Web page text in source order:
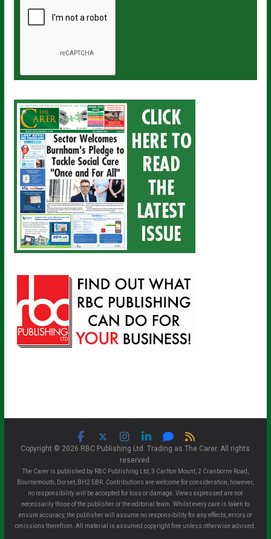
Copyright © 2026 RBC Publishing Ltd. Trading as The Carer. All rights
reserved.
The Carer is published by RBC Publishing Ltd, 3 Carlton Mount, 2 Cranborne Road,
Bournemouth, Dorset, BH2 5BR. Contributions are welcome for consideration, however,
no responsibility will be accepted for loss or damage. Views expressed are not
necessarily those of the publisher or the editorial team. Whilst every care is taken to
ensure accuracy, the publisher will assume no responsibility for any effects, errors or
omissions therefrom. All material is assumed copyright free unless otherwise advised.